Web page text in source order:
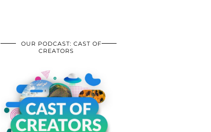
OUR PODCAST: CAST OF
CREATORS